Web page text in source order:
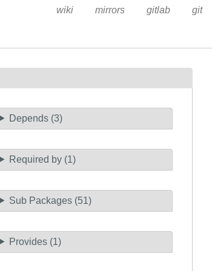
wiki mirrors gitlab git
Depends (3)
Required by (1)
Sub Packages (51)
Provides (1)